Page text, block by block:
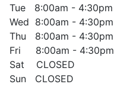
Tue 8:00am - 4:30pm
Wed 8:00am - 4:30pm
Thu 8:00am - 4:30pm
Fri 8:00am - 4:30pm
Sat CLOSED
Sun CLOSED